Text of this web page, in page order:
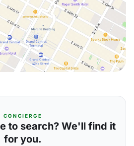
CONCIERGE
to search? We'll find it
for you.